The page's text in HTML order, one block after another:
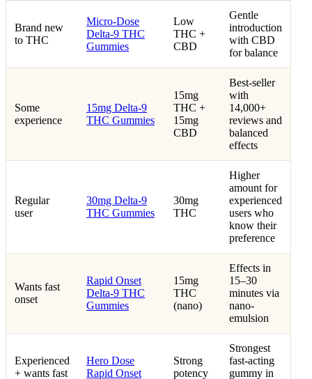
Brand new
to THC
Micro-Dose
Delta-9 THC
Gummies
Low
THC +
CBD
Gentle
introduction
with CBD
for balance
Some
experience
15mg Delta-9
THC Gummies
15mg
THC +
15mg
CBD
Best-seller
with
14,000+
reviews and
balanced
effects
Regular
user
30mg Delta-9
THC Gummies
30mg
THC
Higher
amount for
experienced
users who
know their
preference
Wants fast
onset
Rapid Onset
Delta-9 THC
Gummies
15mg
THC
(nano)
Effects in
15–30
minutes via
nano-
emulsion
Experienced
+ wants fast
Hero Dose
Rapid Onset
Strong
potency
Strongest
fast-acting
gummy in